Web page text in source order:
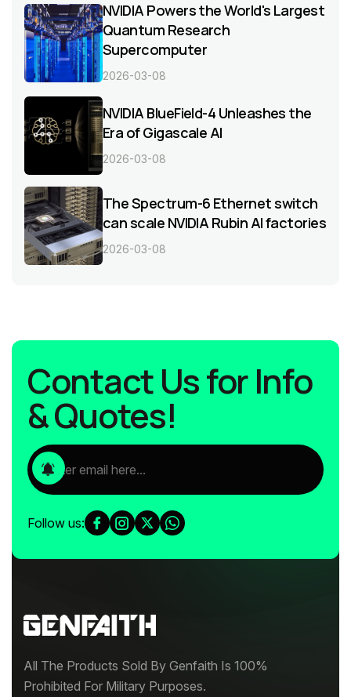
NVIDIA Powers the World's Largest
Quantum Research
Supercomputer
2026-03-08
NVIDIA BlueField-4 Unleashes the
Era of Gigascale AI
2026-03-08
The Spectrum-6 Ethernet switch
can scale NVIDIA Rubin AI factories
2026-03-08
Contact Us for Info
& Quotes!
Follow us:
All The Products Sold By Genfaith Is 100%
Prohibited For Military Purposes.